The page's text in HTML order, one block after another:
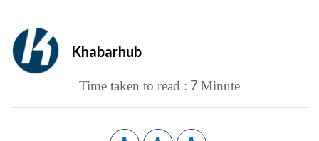
Khabarhub
Time taken to read : 7 Minute